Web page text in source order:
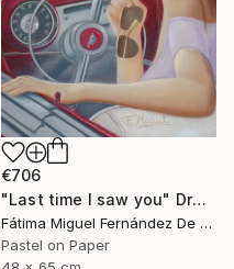
€706
"Last time I saw you" Drawing
Fátima Miguel Fernández De Zañartu
Pastel on Paper